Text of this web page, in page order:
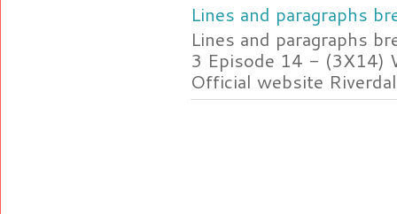
Lines and paragraphs
Lines and paragraphs
3 Episode 14 - (3X14)
Official website